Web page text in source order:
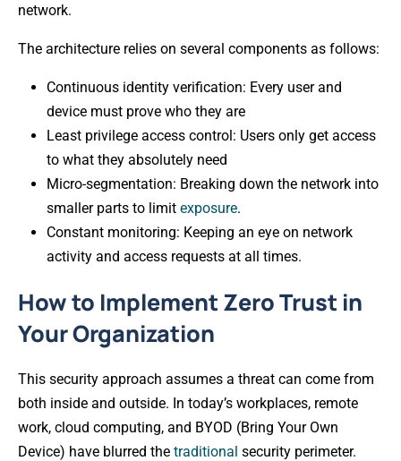
network.
The architecture relies on several components as follows:
Continuous identity verification: Every user and
device must prove who they are
Least privilege access control: Users only get access
to what they absolutely need
Micro-segmentation: Breaking down the network into
smaller parts to limit exposure.
Constant monitoring: Keeping an eye on network
activity and access requests at all times.
How to Implement Zero Trust in
Your Organization
This security approach assumes a threat can come from
both inside and outside. In today’s workplaces, remote
work, cloud computing, and BYOD (Bring Your Own
Device) have blurred the traditional security perimeter.